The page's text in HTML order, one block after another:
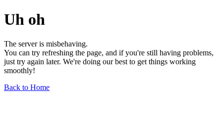
Uh oh
The server is misbehaving.
You can try refreshing the page, and if you're still having problems,
just try again later. We're doing our best to get things working
smoothly!
Back to Home